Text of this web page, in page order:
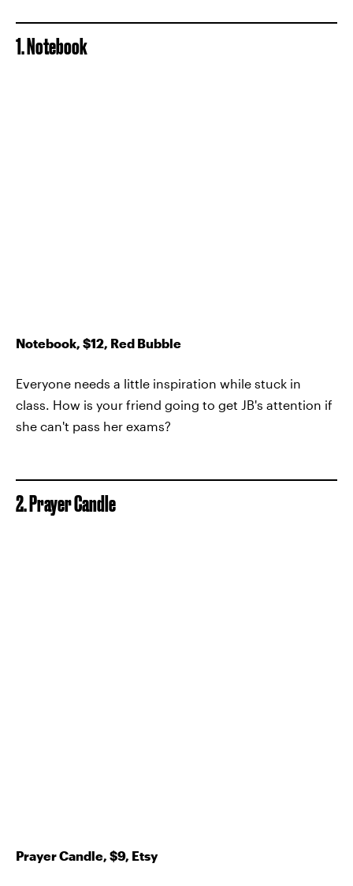
1. Notebook
Notebook, $12, Red Bubble
Everyone needs a little inspiration while stuck in
class. How is your friend going to get JB's attention if
she can't pass her exams?
2. Prayer Candle
Prayer Candle, $9, Etsy